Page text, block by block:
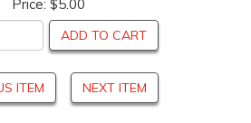
Price: $5.00
ADD TO CART
ITEM NEXT ITEM